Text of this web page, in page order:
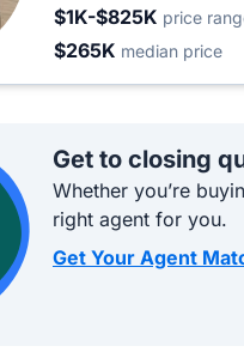
$1K-$825K price
$265K median price
Get to closing
Whether you’re
right agent for you.
Get Your Agent